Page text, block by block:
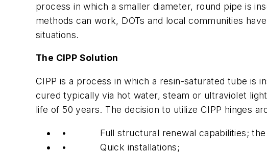
process in which a smaller diameter, round pipe is
methods can work, DOTs and local communities
situations.
The CIPP Solution
CIPP is a process in which a resin-saturated tube is
cured typically via hot water, steam or ultraviolet
life of 50 years. The decision to utilize CIPP hinges
• Full structural renewal capabilities; the
• Quick installations;